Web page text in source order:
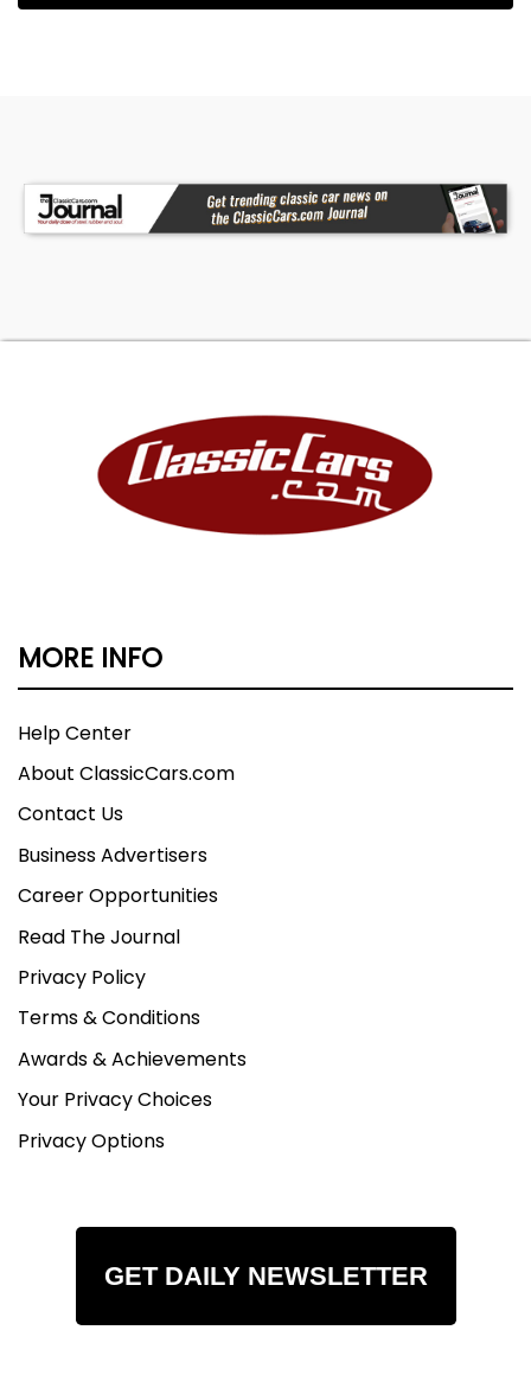
MORE INFO
Help Center
About ClassicCars.com
Contact Us
Business Advertisers
Career Opportunities
Read The Journal
Privacy Policy
Terms & Conditions
Awards & Achievements
Your Privacy Choices
Privacy Options
GET DAILY NEWSLETTER